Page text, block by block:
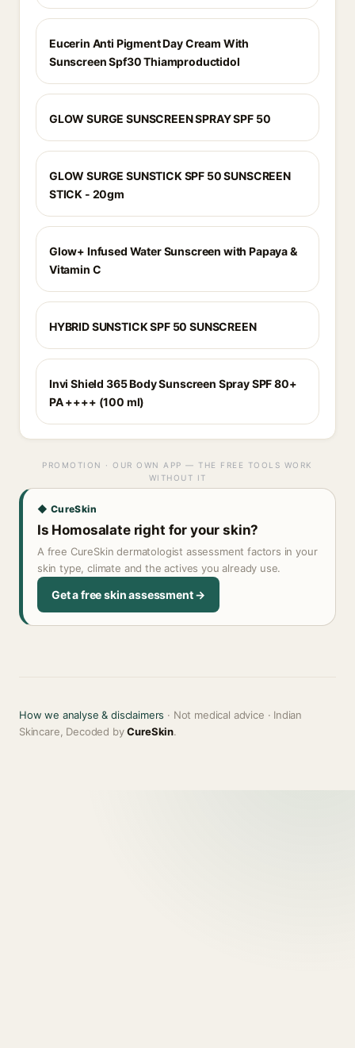
Eucerin Anti Pigment Day Cream With
Sunscreen Spf30 Thiamproductidol
GLOW SURGE SUNSCREEN SPRAY SPF 50
GLOW SURGE SUNSTICK SPF 50 SUNSCREEN
STICK - 20gm
Glow+ Infused Water Sunscreen with Papaya &
Vitamin C
HYBRID SUNSTICK SPF 50 SUNSCREEN
Invi Shield 365 Body Sunscreen Spray SPF 80+
PA ++++ (100 ml)
PROMOTION · OUR OWN APP — THE FREE TOOLS WORK
WITHOUT IT
◆ CureSkin
Is Homosalate right for your skin?
A free CureSkin dermatologist assessment factors in your
skin type, climate and the actives you already use.
Get a free skin assessment →
How we analyse & disclaimers · Not medical advice · Indian
Skincare, Decoded byCureSkin.